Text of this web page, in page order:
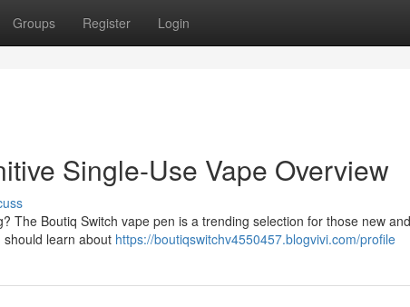
Groups Register Login
Single-Use Vape Overview
The Boutiq Switch vape pen is a trending selection for those new
learn about https://boutiqswitchv4550457.blogvivi.com/profile